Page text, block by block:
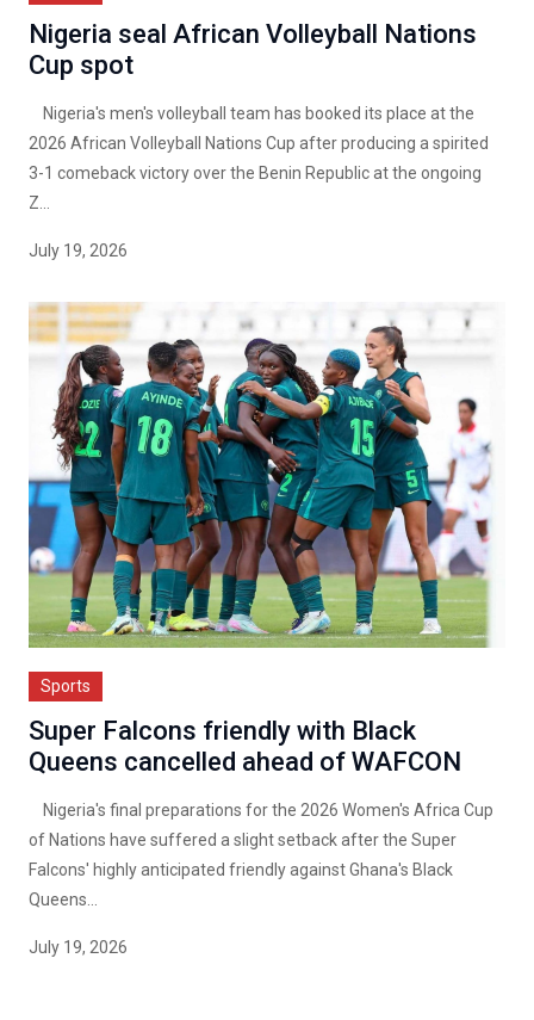
Nigeria seal African Volleyball Nations
Cup spot
Nigeria's men's volleyball team has booked its place at the
2026 African Volleyball Nations Cup after producing a spirited
3-1 comeback victory over the Benin Republic at the ongoing
Z...
July 19, 2026
Sports
Super Falcons friendly with Black
Queens cancelled ahead of WAFCON
Nigeria's final preparations for the 2026 Women's Africa Cup
of Nations have suffered a slight setback after the Super
Falcons' highly anticipated friendly against Ghana's Black
Queens...
July 19, 2026